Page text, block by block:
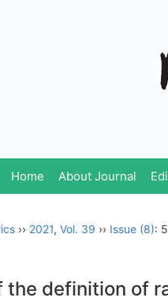
Home About Journal
›› 2021, Vol. 39 ›› Issue (8):
the definition of